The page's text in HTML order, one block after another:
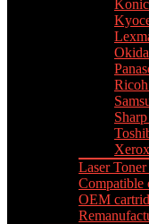
Laser
Compatible
OEM